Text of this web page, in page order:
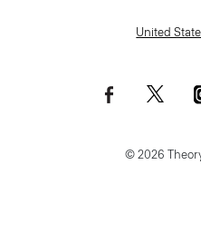
United
© 2026